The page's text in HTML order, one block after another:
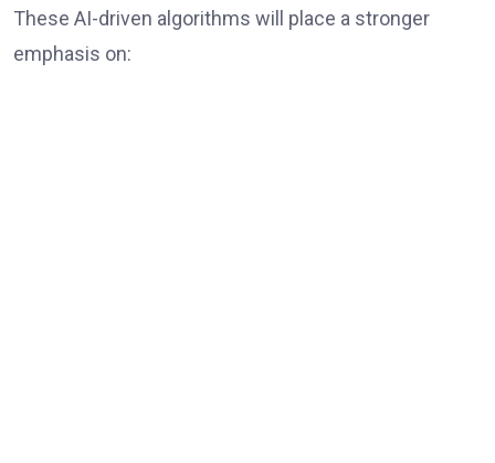
These AI-driven algorithms will place a stronger
emphasis on: